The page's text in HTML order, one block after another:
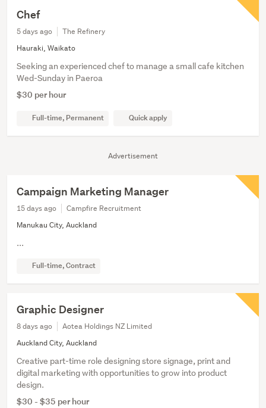
Advertisement
Chef
5 days ago
The Refinery
Hauraki, Waikato
Seeking an experienced chef to manage a small cafe kitchen
Wed-Sunday in Paeroa
$30 per hour
Full-time, Permanent Quick apply
Campaign Marketing Manager
15 days ago
Campfire Recruitment
Manukau City, Auckland
...
Full-time, Contract
Graphic Designer
8 days ago
Aotea Holdings NZ Limited
Auckland City, Auckland
Creative part-time role designing store signage, print and
digital marketing with opportunities to grow into product
design.
$30 - $35 per hour